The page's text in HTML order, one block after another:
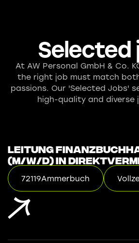
Selected
At AW Personal GmbH & Co.
the right job must match
passions. Our 'Selected Jobs'
high-quality and diverse
Leitung
(m/w/d) in
72119Ammerbuch